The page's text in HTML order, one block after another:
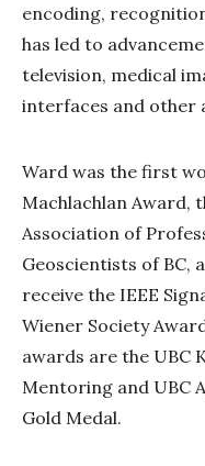
encoding,
has led to
television, medical
interfaces and other
Ward was the first
Machlachlan Award,
Association of
Geoscientists of BC,
receive the IEEE
Wiener Society
awards are the UBC
Mentoring and UBC
Gold Medal.